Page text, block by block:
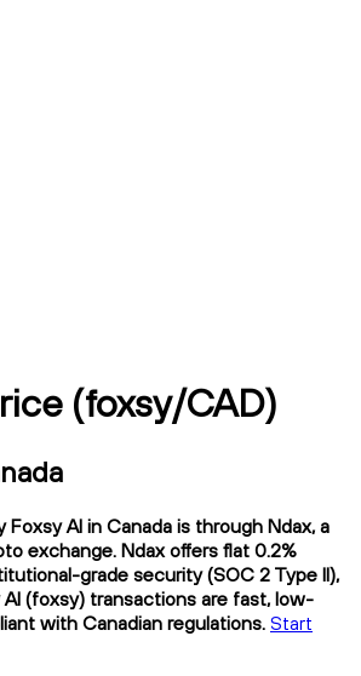
(foxsy/CAD)
AI in Canada is through Ndax, a
exchange. Ndax offers flat 0.2%
grade security (SOC 2 Type II),
(foxsy) transactions are fast, low-
with Canadian regulations.Start